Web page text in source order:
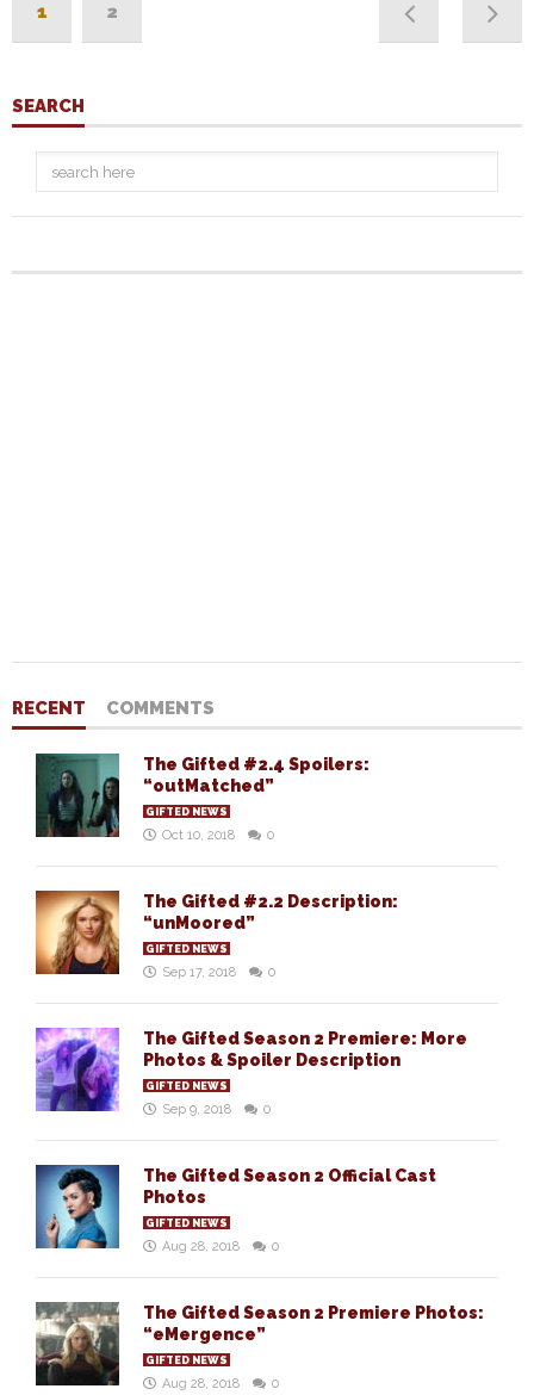
1 2
SEARCH
RECENT COMMENTS
The Gifted #2.4 Spoilers:
“outMatched”
GIFTED NEWS
Oct 10, 2018 0
The Gifted #2.2 Description:
“unMoored”
GIFTED NEWS
Sep 17, 2018 0
The Gifted Season 2 Premiere: More
Photos & Spoiler Description
GIFTED NEWS
Sep 9, 2018 0
The Gifted Season 2 Official Cast
Photos
GIFTED NEWS
Aug 28, 2018 0
The Gifted Season 2 Premiere Photos:
“eMergence”
GIFTED NEWS
Aug 28, 2018 0